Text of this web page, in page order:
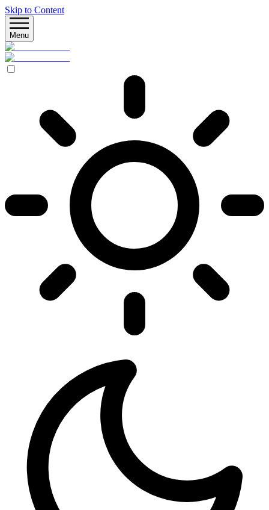
Skip to Content
Menu